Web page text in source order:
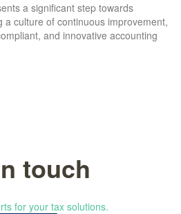
a significant step towards
culture of continuous improvement,
and innovative accounting
touch
for your tax solutions.